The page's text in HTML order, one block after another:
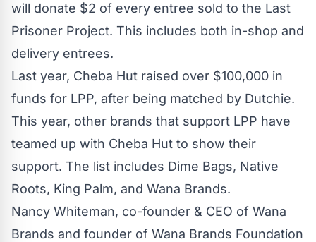
will donate $2 of every entree sold to the Last
Prisoner Project. This includes both in-shop and
delivery entrees.
Last year, Cheba Hut raised over $100,000 in
funds for LPP, after being matched by Dutchie.
This year, other brands that support LPP have
teamed up with Cheba Hut to show their
support. The list includes Dime Bags, Native
Roots, King Palm, and Wana Brands.
Nancy Whiteman, co-founder & CEO of Wana
Brands and founder of Wana Brands Foundation